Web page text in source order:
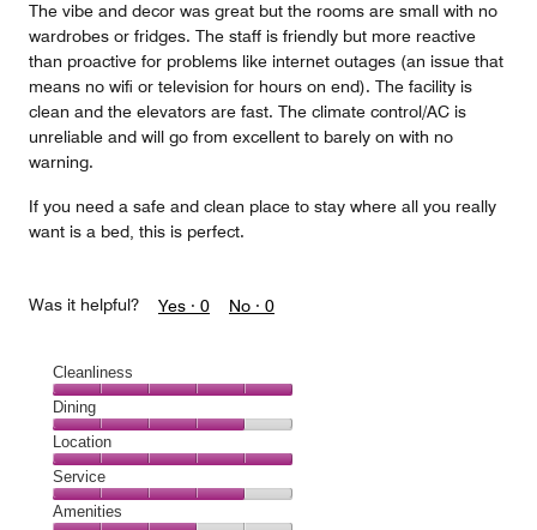
The vibe and decor was great but the rooms are small with no
wardrobes or fridges. The staff is friendly but more reactive
than proactive for problems like internet outages (an issue that
means no wifi or television for hours on end). The facility is
clean and the elevators are fast. The climate control/AC is
unreliable and will go from excellent to barely on with no
warning.
If you need a safe and clean place to stay where all you really
want is a bed, this is perfect.
Was it helpful? Yes · 0 No · 0
Cleanliness
Cleanliness,
5
out
of
5
Dining
Dining,
4
out
of
Location
Location,
5
out
Service
Service,
Amenities